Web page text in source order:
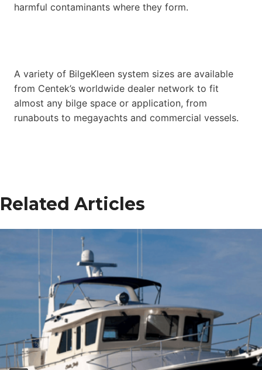
harmful contaminants where they form.
A variety of BilgeKleen system sizes are available
from Centek’s worldwide dealer network to fit
almost any bilge space or application, from
runabouts to megayachts and commercial vessels.
Related Articles